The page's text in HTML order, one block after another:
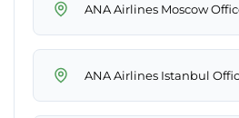
ANA Airlines Moscow
ANA Airlines Istanbul